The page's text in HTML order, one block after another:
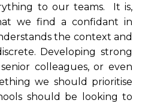
to our teams. It is,
we find a confidant in
the context and
Developing strong
colleagues, or even
we should prioritise
should be looking to